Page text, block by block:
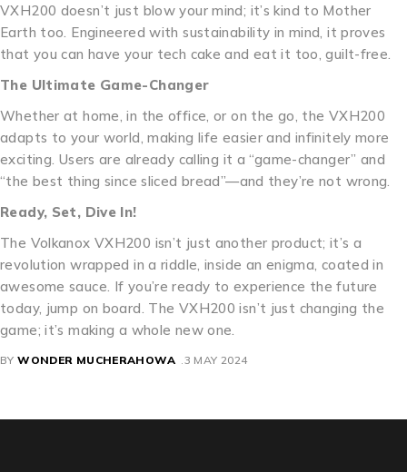
VXH200 doesn’t just blow your mind; it’s kind to Mother
Earth too. Engineered with sustainability in mind, it proves
that you can have your tech cake and eat it too, guilt-free.
The Ultimate Game-Changer
Whether at home, in the office, or on the go, the VXH200
adapts to your world, making life easier and infinitely more
exciting. Users are already calling it a “game-changer” and
“the best thing since sliced bread”—and they’re not wrong.
Ready, Set, Dive In!
The Volkanox VXH200 isn’t just another product; it’s a
revolution wrapped in a riddle, inside an enigma, coated in
awesome sauce. If you’re ready to experience the future
today, jump on board. The VXH200 isn’t just changing the
game; it’s making a whole new one.
BY WONDER MUCHERAHOWA 3 MAY 2024